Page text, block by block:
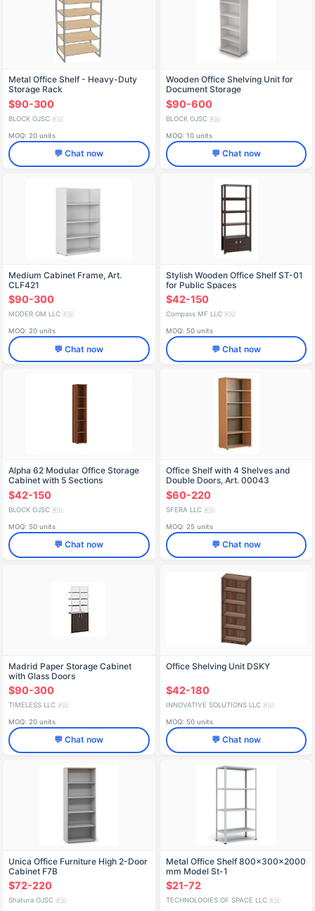
Metal Office Shelf - Heavy-Duty
Storage Rack
$90-300
BLOCK OJSC 🇷🇺
MOQ: 20 units
💬 Chat now
Wooden Office Shelving Unit for
Document Storage
$90-600
BLOCK OJSC 🇷🇺
MOQ: 10 units
💬 Chat now
Medium Cabinet Frame, Art.
CLF421
$90-300
MODER OM LLC 🇷🇺
MOQ: 20 units
💬 Chat now
Stylish Wooden Office Shelf ST-01
for Public Spaces
$42-150
Compass MF LLC 🇷🇺
MOQ: 50 units
💬 Chat now
Alpha 62 Modular Office Storage
Cabinet with 5 Sections
$42-150
BLOCK OJSC 🇷🇺
MOQ: 50 units
💬 Chat now
Office Shelf with 4 Shelves and
Double Doors, Art. 00043
$60-220
SFERA LLC 🇷🇺
MOQ: 25 units
💬 Chat now
Madrid Paper Storage Cabinet
with Glass Doors
$90-300
TIMELESS LLC 🇷🇺
MOQ: 20 units
💬 Chat now
Office Shelving Unit DSKY
$42-180
INNOVATIVE SOLUTIONS LLC 🇷🇺
MOQ: 50 units
💬 Chat now
Unica Office Furniture High 2-Door
Cabinet F7B
$72-220
Shatura OJSC 🇷🇺
Metal Office Shelf 800x300x2000
mm Model St-1
$21-72
TECHNOLOGIES OF SPACE LLC 🇷🇺